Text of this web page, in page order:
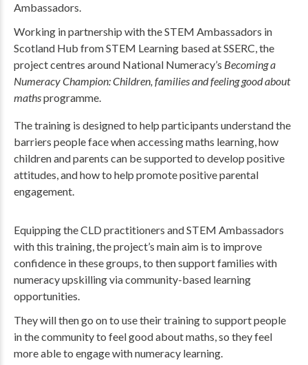
Ambassadors.
Working in partnership with the STEM Ambassadors in
Scotland Hub from STEM Learning based at SSERC, the
project centres around National Numeracy’s Becoming a
Numeracy Champion: Children, families and feeling good about
mathsprogramme.
The training is designed to help participants understand the
barriers people face when accessing maths learning, how
children and parents can be supported to develop positive
attitudes, and how to help promote positive parental
engagement.
Equipping the CLD practitioners and STEM Ambassadors
with this training, the project’s main aim is to improve
confidence in these groups, to then support families with
numeracy upskilling via community-based learning
opportunities.
They will then go on to use their training to support people
in the community to feel good about maths, so they feel
more able to engage with numeracy learning.